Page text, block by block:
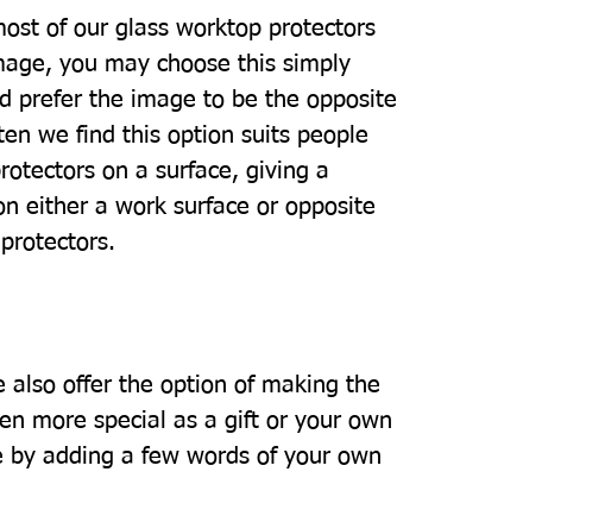
of our glass worktop protectors
you may choose this simply
prefer the image to be the opposite
we find this option suits people
on a surface, giving a
either a work surface or opposite
also offer the option of making the
more special as a gift or your own
by adding a few words of your own